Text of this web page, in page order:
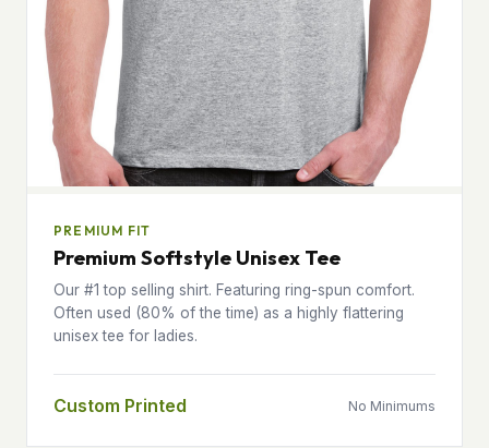
PREMIUM FIT
Premium Softstyle Unisex Tee
Our #1 top selling shirt. Featuring ring-spun comfort.
Often used (80% of the time) as a highly flattering
unisex tee for ladies.
Custom Printed No Minimums